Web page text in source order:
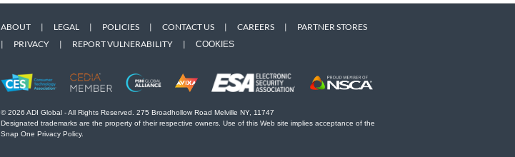
ABOUT | LEGAL | POLICIES | CONTACT US | CAREERS |
PARTNER STORES
|
PRIVACY | REPORT VULNERABILITY | COOKIES
© 2026 ADI Global - All Rights Reserved. 275 Broadhollow Road Melville NY, 11747
Designated trademarks are the property of their respective owners. Use of this Web site implies acceptance of the
Snap One Privacy Policy.